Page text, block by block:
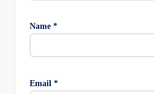
Name *
Email *